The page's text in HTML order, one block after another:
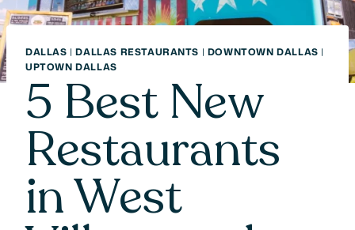
DALLAS |DALLAS RESTAURANTS | DOWNTOWN DALLAS |
UPTOWN DALLAS
5 Best New
Restaurants
in West